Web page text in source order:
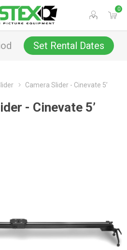
0
Set Rental Dates
Camera Slider - Cinevate 5’
- Cinevate 5’